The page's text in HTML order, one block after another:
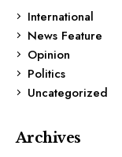
International
News Feature
Opinion
Politics
Uncategorized
Archives